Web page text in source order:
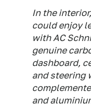
In the
could enjoy
with AC
genuine
dashboard,
and steering
and